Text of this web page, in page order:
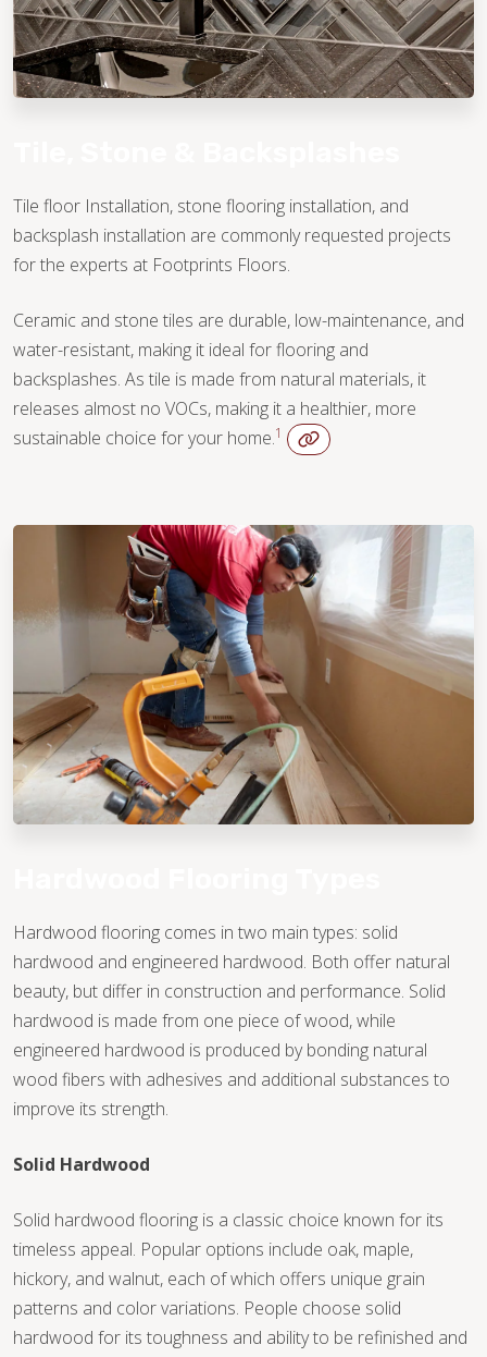
TILE
Tile floor Installation, stone flooring installation, and
backsplash installation are commonly requested projects
for the experts at Footprints Floors.
Ceramic and stone tiles are durable, low-maintenance, and
water-resistant, making it ideal for flooring and
backsplashes. As tile is made from natural materials, it
releases almost no VOCs, making it a healthier, more
sustainable choice for your home.1
Hardwood flooring comes in two main types: solid
hardwood and engineered hardwood. Both offer natural
beauty, but differ in construction and performance. Solid
hardwood is made from one piece of wood, while
engineered hardwood is produced by bonding natural
wood fibers with adhesives and additional substances to
improve its strength.
Solid Hardwood
Solid hardwood flooring is a classic choice known for its
timeless appeal. Popular options include oak, maple,
hickory, and walnut, each of which offers unique grain
patterns and color variations. People choose solid
hardwood for its toughness and ability to be refinished and